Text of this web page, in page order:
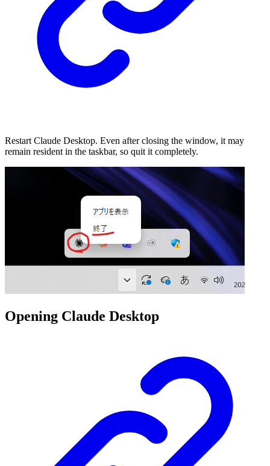
Restart Claude Desktop. Even after closing the window, it may
remain resident in the taskbar, so quit it completely.
Opening Claude Desktop